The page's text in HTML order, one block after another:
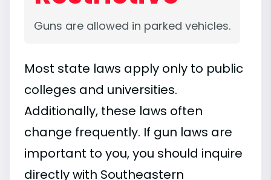
Guns are allowed in parked vehicles.
Most state laws apply only to public
colleges and universities.
Additionally, these laws often
change frequently. If gun laws are
important to you, you should inquire
directly with Southeastern